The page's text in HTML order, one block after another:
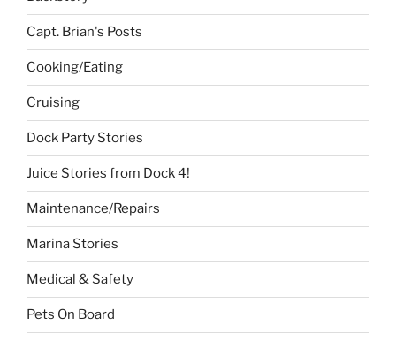
Capt. Brian's Posts
Cooking/Eating
Cruising
Dock Party Stories
Juice Stories from Dock 4!
Maintenance/Repairs
Marina Stories
Medical & Safety
Pets On Board